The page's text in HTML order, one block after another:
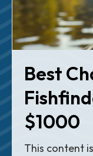
Best
$1000
This content